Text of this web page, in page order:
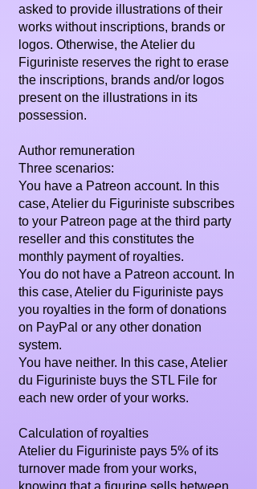
asked to provide illustrations of their
works without inscriptions, brands or
logos. Otherwise, the Atelier du
Figuriniste reserves the right to erase
the inscriptions, brands and/or logos
present on the illustrations in its
possession.
Author remuneration
Three scenarios:
You have a Patreon account. In this
case, Atelier du Figuriniste subscribes
to your Patreon page at the third party
reseller and this constitutes the
monthly payment of royalties.
You do not have a Patreon account. In
this case, Atelier du Figuriniste pays
you royalties in the form of donations
on PayPal or any other donation
system.
You have neither. In this case, Atelier
du Figuriniste buys the STL File for
each new order of your works.
Calculation of royalties
Atelier du Figuriniste pays 5% of its
turnover made from your works,
knowing that a figurine sells between